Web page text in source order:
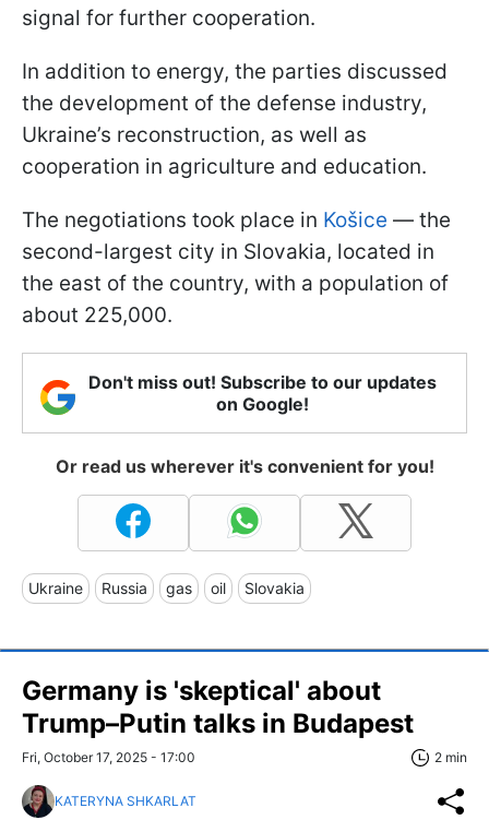
signal for further cooperation.
In addition to energy, the parties discussed
the development of the defense industry,
Ukraine’s reconstruction, as well as
cooperation in agriculture and education.
The negotiations took place in Košice — the
second-largest city in Slovakia, located in
the east of the country, with a population of
about 225,000.
Don't miss out! Subscribe to our updates
on Google!
Or read us wherever it's convenient for you!
Ukraine Russia gas oil Slovakia
Germany is 'skeptical' about
Trump–Putin talks in Budapest
Fri, October 17, 2025 - 17:00 2 min
KATERYNA SHKARLAT